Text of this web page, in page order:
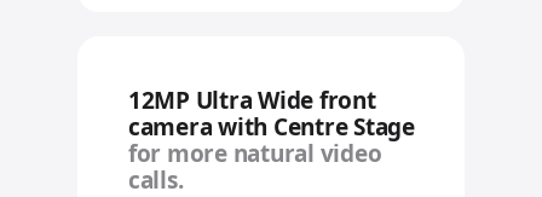
12MP Ultra Wide front
camera with Centre Stage
for more natural video
calls.